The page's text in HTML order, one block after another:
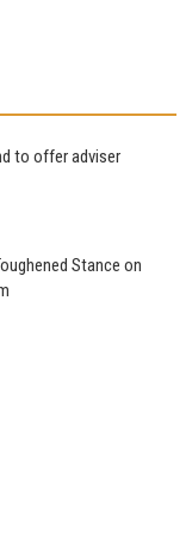
to offer adviser
Stance on